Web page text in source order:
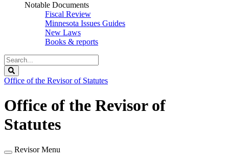
Notable Documents
Fiscal Review
Minnesota Issues Guides
New Laws
Books & reports
Search
Legislature
Office of the Revisor of Statutes
Office of the Revisor of
Statutes
Revisor Menu